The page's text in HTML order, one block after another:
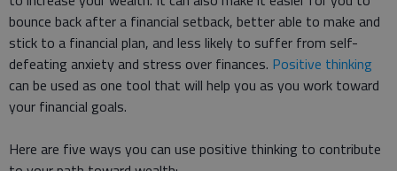
bounce back after a financial setback, better able to make and
stick to a financial plan, and less likely to suffer from self-
defeating anxiety and stress over finances. Positive thinking
can be used as one tool that will help you as you work toward
your financial goals.
Here are five ways you can use positive thinking to contribute